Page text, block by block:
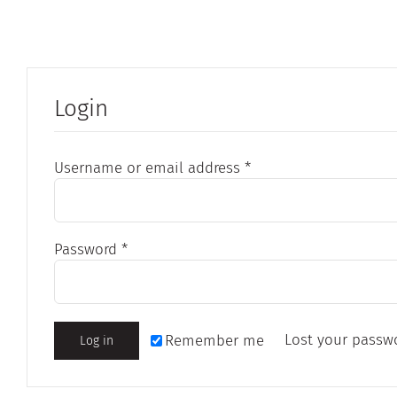
Login
Username or email address *Required
Password *Required
Remember me
Log in Lost your